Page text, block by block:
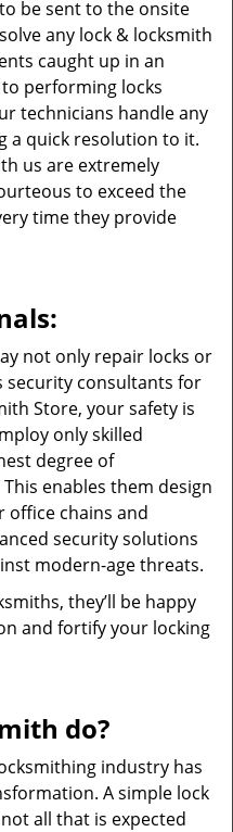
be sent to the onsite
any lock & locksmith
caught up in an
performing locks
technicians handle any
a quick resolution to it.
us are extremely
to exceed the
time they provide
not only repair locks or
security consultants for
Store, your safety is
only skilled
degree of
enables them design
office chains and
security solutions
modern-age threats.
they’ll be happy
and fortify your locking
do?
industry has
A simple lock
all that is expected